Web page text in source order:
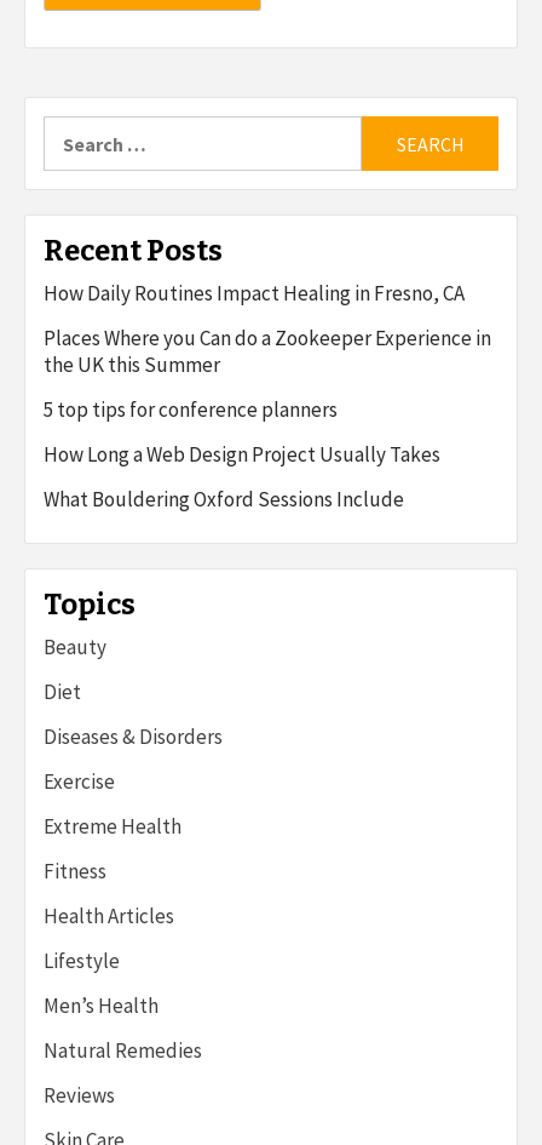
for:
Recent Posts
How Daily Routines Impact Healing in Fresno, CA
Places Where you Can do a Zookeeper Experience in
the UK this Summer
5 top tips for conference planners
How Long a Web Design Project Usually Takes
What Bouldering Oxford Sessions Include
Topics
Beauty
Diet
Diseases & Disorders
Exercise
Extreme Health
Fitness
Health Articles
Lifestyle
Men’s Health
Natural Remedies
Reviews